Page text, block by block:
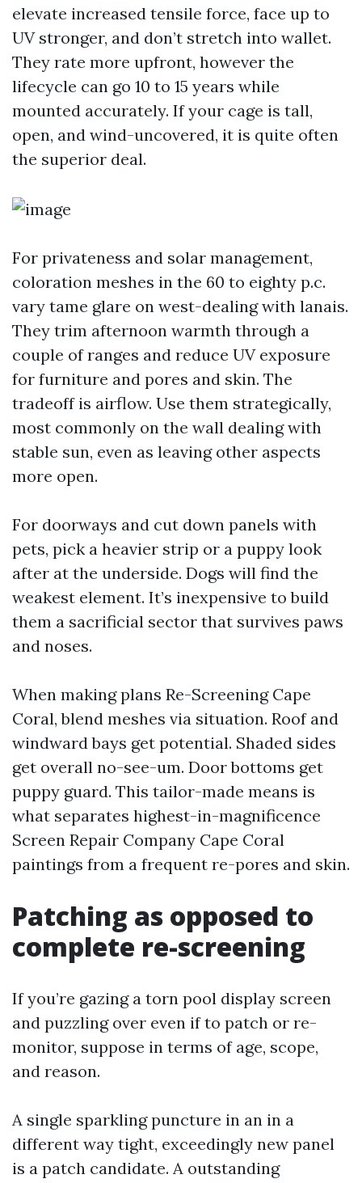
elevate increased tensile force, face up to
UV stronger, and don’t stretch into wallet.
They rate more upfront, however the
lifecycle can go 10 to 15 years while
mounted accurately. If your cage is tall,
open, and wind-uncovered, it is quite often
the superior deal.
For privateness and solar management,
coloration meshes in the 60 to eighty p.c.
vary tame glare on west-dealing with lanais.
They trim afternoon warmth through a
couple of ranges and reduce UV exposure
for furniture and pores and skin. The
tradeoff is airflow. Use them strategically,
most commonly on the wall dealing with
stable sun, even as leaving other aspects
more open.
For doorways and cut down panels with
pets, pick a heavier strip or a puppy look
after at the underside. Dogs will find the
weakest element. It’s inexpensive to build
them a sacrificial sector that survives paws
and noses.
When making plans Re-Screening Cape
Coral, blend meshes via situation. Roof and
windward bays get potential. Shaded sides
get overall no-see-um. Door bottoms get
puppy guard. This tailor-made means is
what separates highest-in-magnificence
Screen Repair Company Cape Coral
paintings from a frequent re-pores and skin.
Patching as opposed to
complete re-screening
If you’re gazing a torn pool display screen
and puzzling over even if to patch or re-
monitor, suppose in terms of age, scope,
and reason.
A single sparkling puncture in an in a
different way tight, exceedingly new panel
is a patch candidate. A outstanding